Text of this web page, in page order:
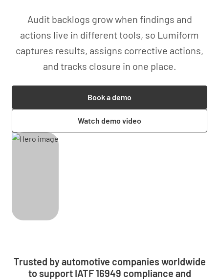
Audit backlogs grow when findings and
actions live in different tools, so Lumiform
captures results, assigns corrective actions,
and tracks closure in one place.
Book a demo
Watch demo video
Trusted by automotive companies worldwide
to support IATF 16949 compliance and